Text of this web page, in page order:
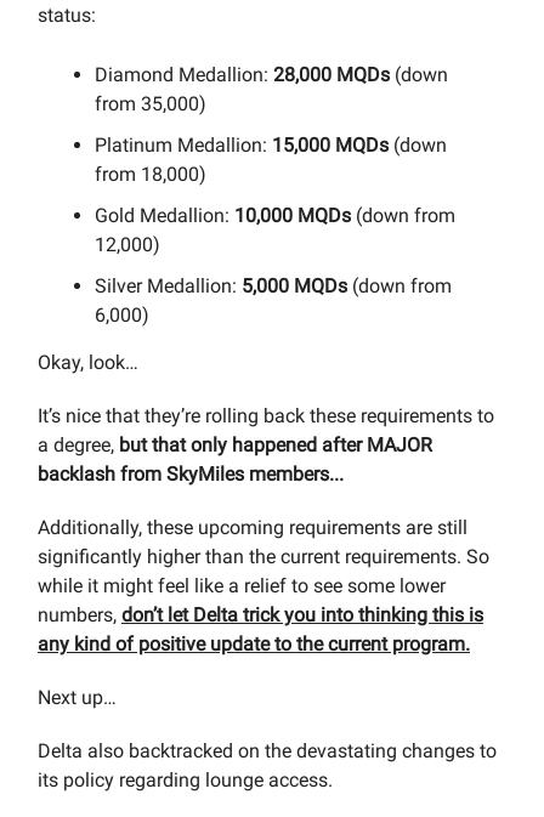
status:
Diamond Medallion: 28,000 MQDs (down
from 35,000)
Platinum Medallion: 15,000 MQDs (down
from 18,000)
Gold Medallion: 10,000 MQDs (down from
12,000)
Silver Medallion: 5,000 MQDs (down from
6,000)
Okay, look…
It’s nice that they’re rolling back these requirements to
a degree, but that only happened after MAJOR
backlash from SkyMiles members...
Additionally, these upcoming requirements are still
significantly higher than the current requirements. So
while it might feel like a relief to see some lower
numbers, don’t let Delta trick you into thinking this is
any kind of positive update to the current program.
Next up…
Delta also backtracked on the devastating changes to
its policy regarding lounge access.